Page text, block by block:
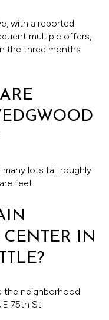
with a reported
multiple offers,
the three months
lots fall roughly
feet.
IN
the neighborhood
75th St.